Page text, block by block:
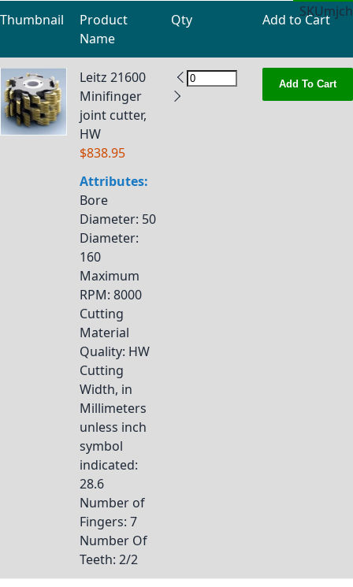
SKUmjch
Grouped product items
Thumbnail
Product
Name
Qty Add to Cart
Leitz 21600
Minifinger
joint cutter,
HW
$838.95
Attributes:
Bore
Diameter: 50
Diameter:
160
Maximum
RPM: 8000
Cutting
Material
Quality: HW
Cutting
Width, in
Millimeters
unless inch
symbol
indicated:
28.6
Number of
Fingers: 7
Number Of
Teeth: 2/2
Add To Cart